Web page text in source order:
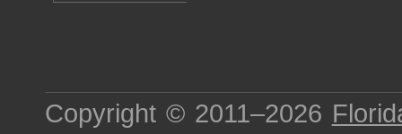
Copyright © 2011–2026